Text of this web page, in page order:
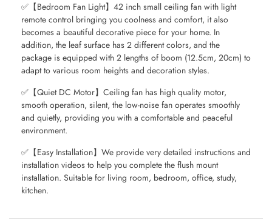
✅【Bedroom Fan Light】42 inch small ceiling fan with light
remote control bringing you coolness and comfort, it also
becomes a beautiful decorative piece for your home. In
addition, the leaf surface has 2 different colors, and the
package is equipped with 2 lengths of boom (12.5cm, 20cm) to
adapt to various room heights and decoration styles.
✅【Quiet DC Motor】Ceiling fan has high quality motor,
smooth operation, silent, the low-noise fan operates smoothly
and quietly, providing you with a comfortable and peaceful
environment.
✅【Easy Installation】We provide very detailed instructions and
installation videos to help you complete the flush mount
installation. Suitable for living room, bedroom, office, study,
kitchen.